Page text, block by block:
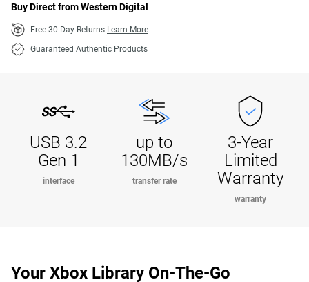
Buy Direct from Western Digital
Free 30-Day Returns Learn More
Guaranteed Authentic Products
USB 3.2
Gen 1
interface
up to
130MB/s
transfer rate
3-Year
Limited
Warranty
warranty
Your Xbox Library On-The-Go